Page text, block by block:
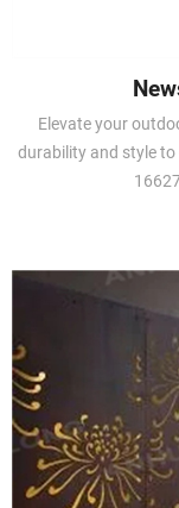
Elevate your
durability and style